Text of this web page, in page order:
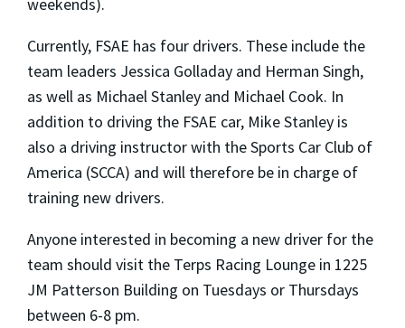
Currently, FSAE has four drivers. These include the
team leaders Jessica Golladay and Herman Singh,
as well as Michael Stanley and Michael Cook. In
addition to driving the FSAE car, Mike Stanley is
also a driving instructor with the Sports Car Club of
America (SCCA) and will therefore be in charge of
training new drivers.
Anyone interested in becoming a new driver for the
team should visit the Terps Racing Lounge in 1225
JM Patterson Building on Tuesdays or Thursdays
between 6-8 pm.